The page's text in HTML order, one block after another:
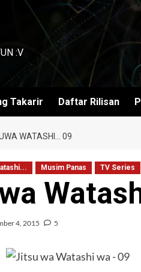
:V
Takarir Daftar Rilisan
WATASHI… 09
Musim Panas TV Series
4, 2015 5